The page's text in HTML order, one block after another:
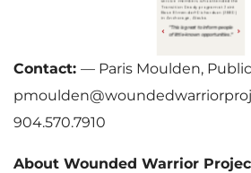
Contact: — Paris Moulden,
904.570.7910
About Wounded Warrior